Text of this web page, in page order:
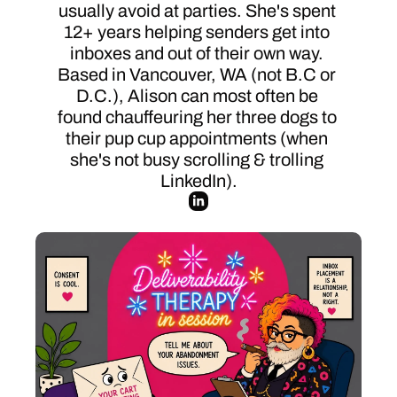
usually avoid at parties. She's spent
12+ years helping senders get into
inboxes and out of their own way.
Based in Vancouver, WA (not B.C or
D.C.), Alison can most often be
found chauffeuring her three dogs to
their pup cup appointments (when
she's not busy scrolling & trolling
LinkedIn).